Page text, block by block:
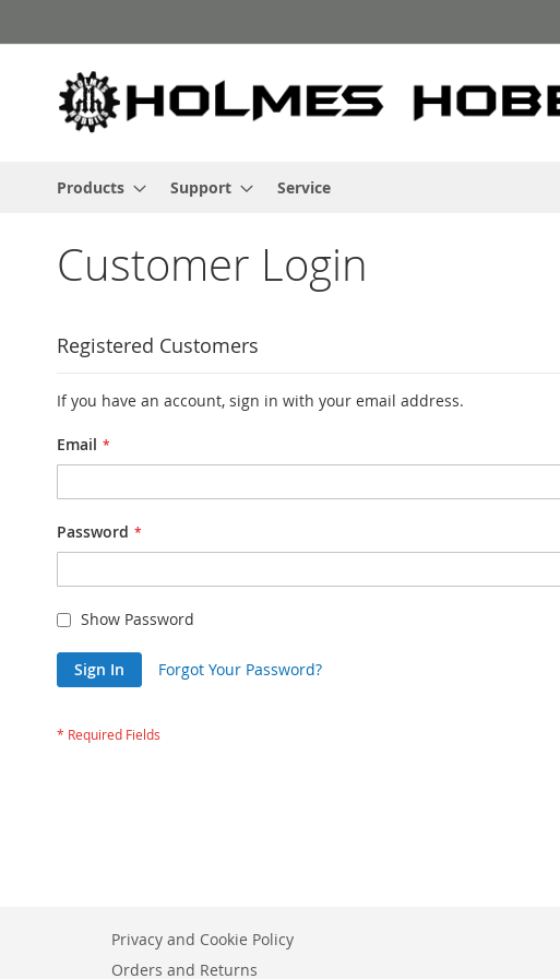
to
Products Support Service
Customer Login
Registered Customers
If you have an account, sign in with your email address.
Email
Password
Show Password
Sign In Forgot Your Password?
Privacy and Cookie Policy
Orders and Returns